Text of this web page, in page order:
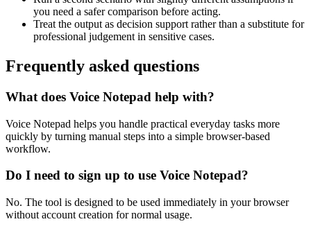
you need a safer comparison before acting.
Treat the output as decision support rather than a substitute for
professional judgement in sensitive cases.
Frequently asked questions
What does Voice Notepad help with?
Voice Notepad helps you handle practical everyday tasks more
quickly by turning manual steps into a simple browser-based
workflow.
Do I need to sign up to use Voice Notepad?
No. The tool is designed to be used immediately in your browser
without account creation for normal usage.